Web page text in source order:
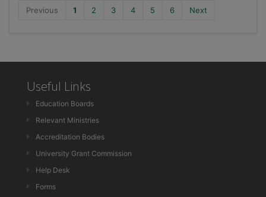
Previous 1 2 3 4 5 6 Next
Useful Links
Education Boards
Relevant Ministries
Accreditation Bodies
University Grant Commission
Help Desk
Forms